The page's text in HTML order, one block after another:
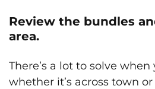
Review the bundles
area.
There’s a lot to solve when
whether it’s across town